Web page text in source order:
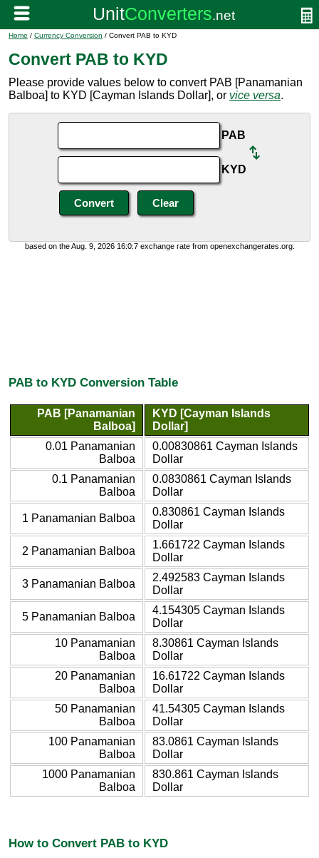
Home / Currency Conversion / Convert PAB to KYD
Convert PAB to KYD
Please provide values below to convert PAB [Panamanian
Balboa] to KYD [Cayman Islands Dollar], or vice versa.
PAB
KYD
based on the Aug. 9, 2026 16:0:7 exchange rate from openexchangerates.org.
PAB to KYD Conversion Table
PAB [Panamanian
Balboa]
KYD [Cayman Islands
Dollar]
0.01 Panamanian
Balboa
0.00830861 Cayman Islands
Dollar
0.1 Panamanian
Balboa
0.0830861 Cayman Islands
Dollar
1 Panamanian Balboa
0.830861 Cayman Islands
Dollar
2 Panamanian Balboa
1.661722 Cayman Islands
Dollar
3 Panamanian Balboa
2.492583 Cayman Islands
Dollar
5 Panamanian Balboa
4.154305 Cayman Islands
Dollar
10 Panamanian
Balboa
8.30861 Cayman Islands
Dollar
20 Panamanian
Balboa
16.61722 Cayman Islands
Dollar
50 Panamanian
Balboa
41.54305 Cayman Islands
Dollar
100 Panamanian
Balboa
83.0861 Cayman Islands
Dollar
1000 Panamanian
Balboa
830.861 Cayman Islands
Dollar
How to Convert PAB to KYD